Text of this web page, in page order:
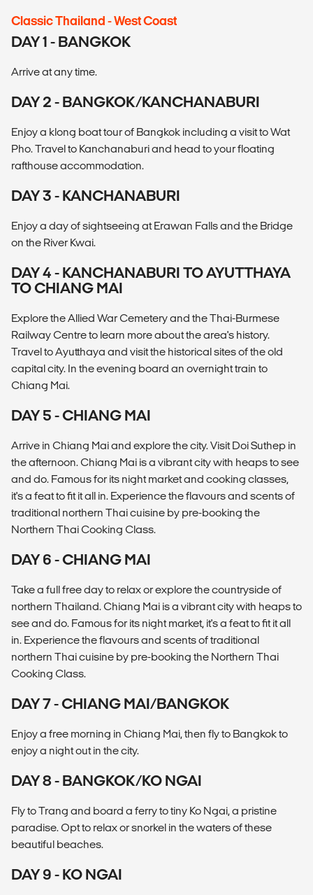
Classic Thailand - West Coast
DAY 1 - BANGKOK
Arrive at any time.
DAY 2 - BANGKOK/KANCHANABURI
Enjoy a klong boat tour of Bangkok including a visit to Wat
Pho. Travel to Kanchanaburi and head to your floating
rafthouse accommodation.
DAY 3 - KANCHANABURI
Enjoy a day of sightseeing at Erawan Falls and the Bridge
on the River Kwai.
DAY 4 - KANCHANABURI TO AYUTTHAYA
TO CHIANG MAI
Explore the Allied War Cemetery and the Thai-Burmese
Railway Centre to learn more about the area's history.
Travel to Ayutthaya and visit the historical sites of the old
capital city. In the evening board an overnight train to
Chiang Mai.
DAY 5 - CHIANG MAI
Arrive in Chiang Mai and explore the city. Visit Doi Suthep in
the afternoon. Chiang Mai is a vibrant city with heaps to see
and do. Famous for its night market and cooking classes,
it's a feat to fit it all in. Experience the flavours and scents of
traditional northern Thai cuisine by pre-booking the
Northern Thai Cooking Class.
DAY 6 - CHIANG MAI
Take a full free day to relax or explore the countryside of
northern Thailand. Chiang Mai is a vibrant city with heaps to
see and do. Famous for its night market, it's a feat to fit it all
in. Experience the flavours and scents of traditional
northern Thai cuisine by pre-booking the Northern Thai
Cooking Class.
DAY 7 - CHIANG MAI/BANGKOK
Enjoy a free morning in Chiang Mai, then fly to Bangkok to
enjoy a night out in the city.
DAY 8 - BANGKOK/KO NGAI
Fly to Trang and board a ferry to tiny Ko Ngai, a pristine
paradise. Opt to relax or snorkel in the waters of these
beautiful beaches.
DAY 9 - KO NGAI